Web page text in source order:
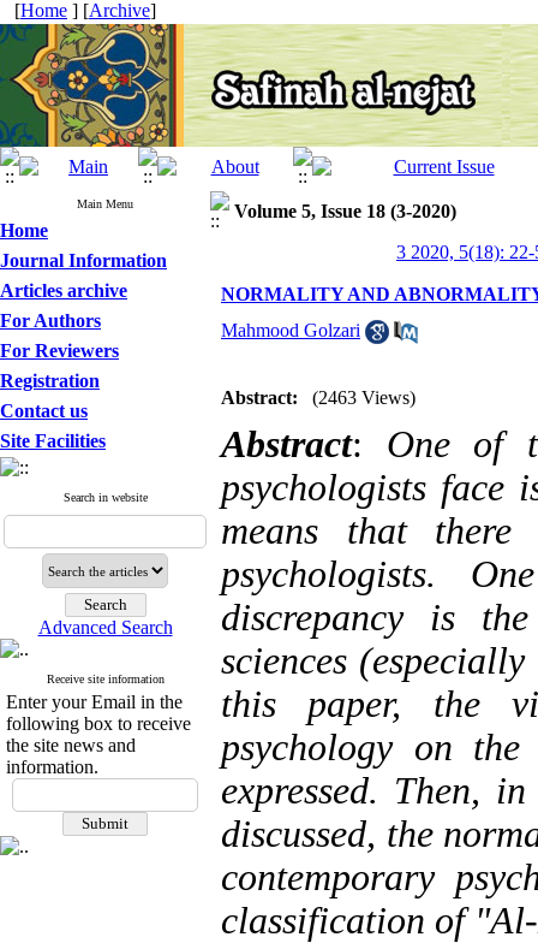
[Home ] [Archive]
Main Menu
Home
Journal Information
Articles archive
For Authors
For Reviewers
Registration
Contact us
Site Facilities
Search in website
Advanced Search
Receive site information
Enter your Email in the
following box to receive
the site news and
information.
Volume 5, Issue 18 (3-2020)
3 2020, 5(18): 22-
NORMALITY AND
Mahmood Golzari
Abstract: (2463 Views)
Abstract: One of
psychologists face
means that there
psychologists.
discrepancy is
sciences
this paper, the
psychology on
expressed. Then,
discussed, the
contemporary
classification of